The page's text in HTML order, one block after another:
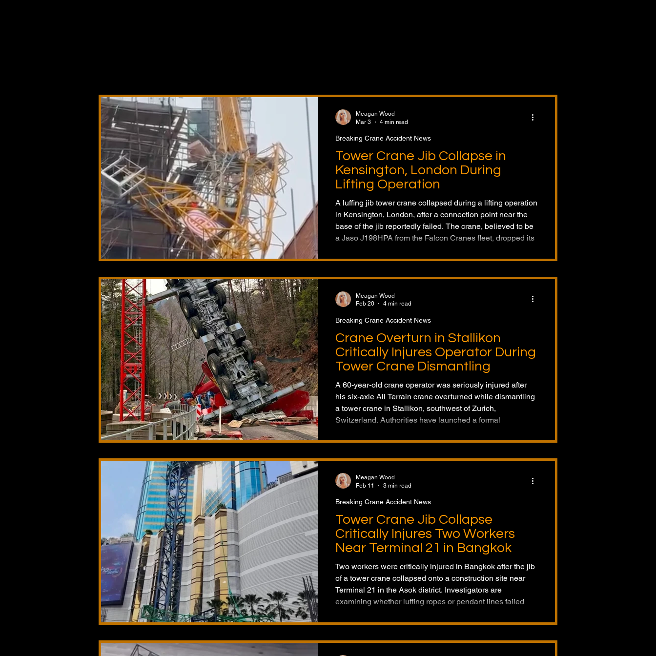
Tower Crane Jib Collapse in
Kensington, London During
Lifting Operation
A luffing jib tower crane collapsed during a lifting operation
in Kensington, London, after a connection point near the
base of the jib reportedly failed. The crane, believed to be
a Jaso J198HPA from the Falcon Cranes fleet, dropped its
Cranes has launched an investigation with the
Breaking Crane Accident News
Meagan Wood
Mar 3
4 min read
Crane Overturn in Stallikon
Critically Injures Operator During
Tower Crane Dismantling
A 60-year-old crane operator was seriously injured after
his six-axle All Terrain crane overturned while dismantling
a tower crane in Stallikon, southwest of Zurich,
Switzerland. Authorities have launched a formal
Breaking Crane Accident News
Meagan Wood
Feb 20
4 min read
Tower Crane Jib Collapse
Critically Injures Two Workers
Near Terminal 21 in Bangkok
Two workers were critically injured in Bangkok after the jib
of a tower crane collapsed onto a construction site near
Terminal 21 in the Asok district. Investigators are
examining whether luffing ropes or pendant lines failed
Breaking Crane Accident News
Meagan Wood
Feb 11
3 min read